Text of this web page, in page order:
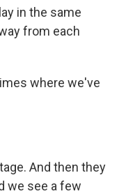
in the same
from each
where we've
And then they
we see a few